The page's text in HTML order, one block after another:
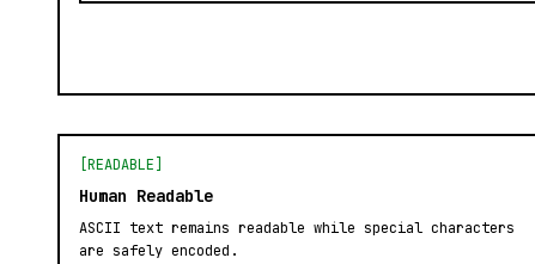
[READABLE]
Human Readable
ASCII text remains readable while special characters
are safely encoded.